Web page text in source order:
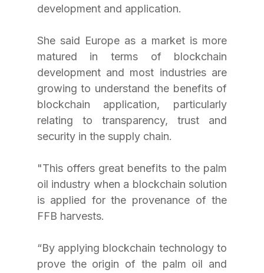
development and application.
She said Europe as a market is more
matured in terms of blockchain
development and most industries are
growing to understand the benefits of
blockchain application, particularly
relating to transparency, trust and
security in the supply chain.
"This offers great benefits to the palm
oil industry when a blockchain solution
is applied for the provenance of the
FFB harvests.
“By applying blockchain technology to
prove the origin of the palm oil and